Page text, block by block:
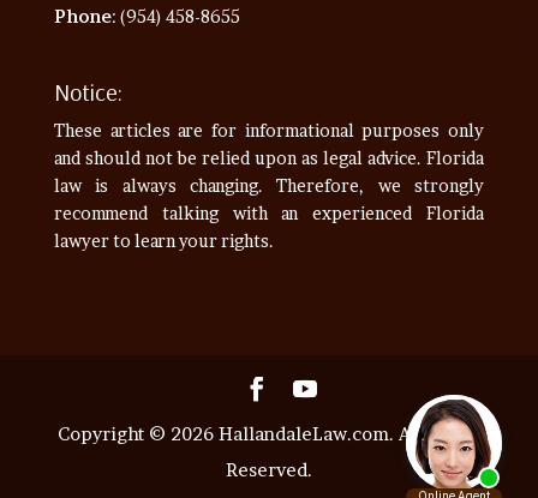
Phone: (954) 458-8655
Notice:
These articles are for informational purposes only
and should not be relied upon as legal advice. Florida
law is always changing. Therefore, we strongly
recommend talking with an experienced Florida
lawyer to learn your rights.
Copyright © 2026 HallandaleLaw.com. All Rights
Reserved.